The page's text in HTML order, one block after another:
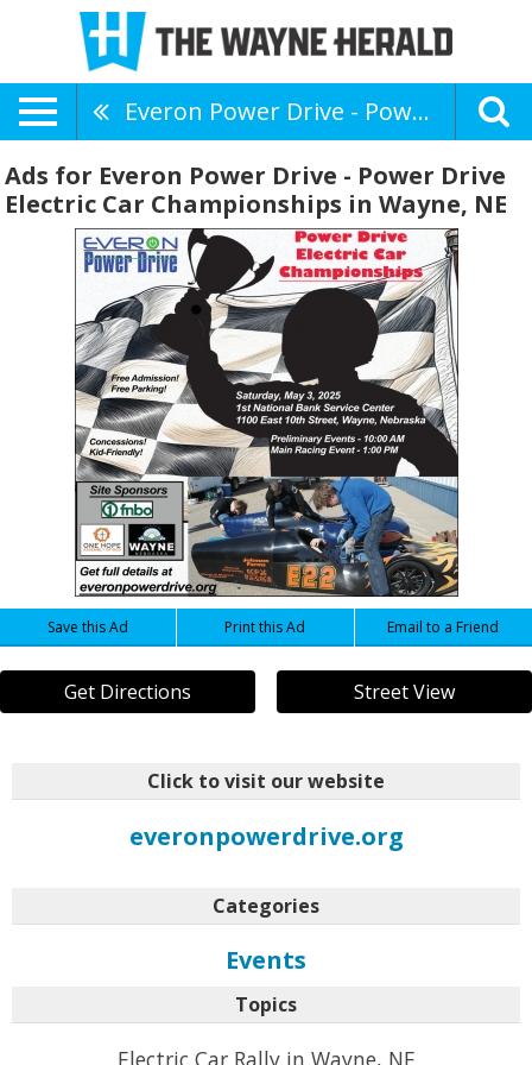
Everon Power Drive - Power Drive Electric Car Championships
Ads for Everon Power Drive - Power Drive
Electric Car Championships in Wayne, NE
Save this Ad Print this Ad Email to a Friend
Get Directions Street View
Click to visit our website
everonpowerdrive.org
Categories
Events
Topics
Electric Car Rally in Wayne, NE